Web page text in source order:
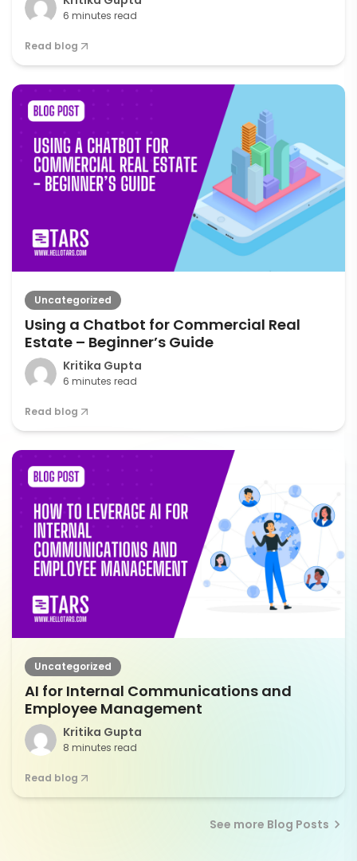
6 minutes read
Read blog
Uncategorized
Using a Chatbot for Commercial Real
Estate – Beginner’s Guide
Kritika Gupta
6 minutes read
Read blog
Uncategorized
AI for Internal Communications and
Employee Management
Kritika Gupta
8 minutes read
Read blog
See more Blog Posts